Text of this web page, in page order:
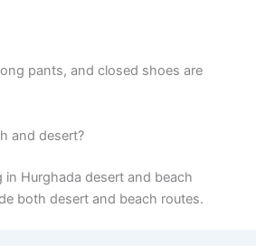
pants, and closed shoes are
and desert?
Hurghada desert and beach
both desert and beach routes.